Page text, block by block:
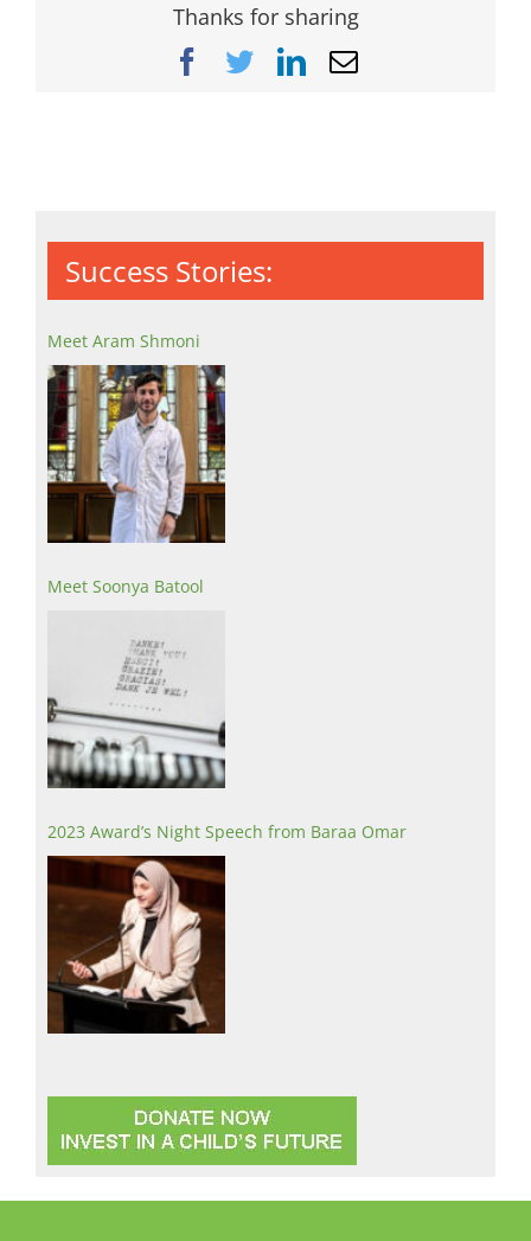
Thanks for sharing
Facebook
TwitterLinkedIn
Email
Success Stories:
Meet Aram Shmoni
Meet Soonya Batool
2023 Award’s Night Speech from Baraa Omar